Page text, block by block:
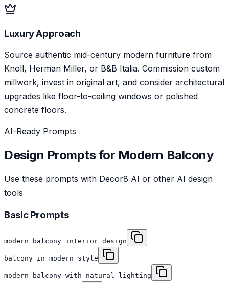
Luxury Approach
Source authentic mid-century modern furniture from
Knoll, Herman Miller, or B&B Italia. Commission custom
millwork, invest in original art, and consider architectural
upgrades like floor-to-ceiling windows or polished
concrete floors.
AI-Ready Prompts
Design Prompts for Modern Balcony
Use these prompts with Decor8 AI or other AI design
tools
Basic Prompts
modern balcony interior design
balcony in modern style
modern balcony with natural lighting